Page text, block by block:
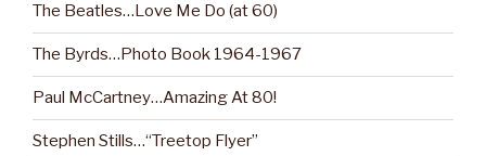
The Beatles…Love Me Do (at 60)
The Byrds…Photo Book 1964-1967
Paul McCartney…Amazing At 80!
Stephen Stills…“Treetop Flyer”